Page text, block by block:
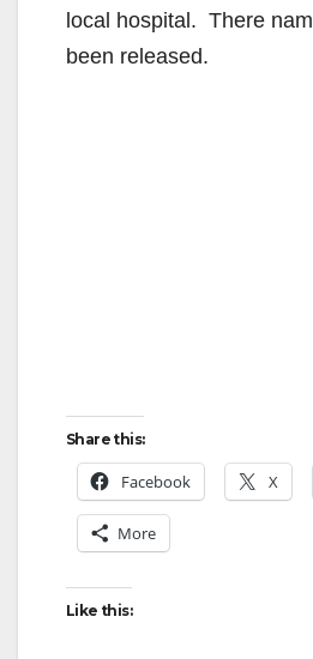
local hospital. There
been released.
Share this:
Facebook X
More
Like this: